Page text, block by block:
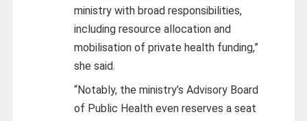
ministry with broad responsibilities,
including resource allocation and
mobilisation of private health funding,”
she said.
“Notably, the ministry’s Advisory Board
of Public Health even reserves a seat